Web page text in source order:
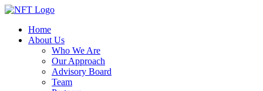
Home
About Us
Who We Are
Our Approach
Advisory Board
Team